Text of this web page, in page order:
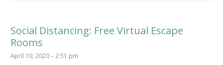
Social Distancing: Free Virtual Escape
Rooms
April 10, 2020 – 2:51 pm